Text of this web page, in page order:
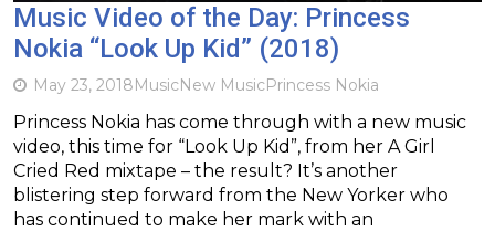
Music Video of the Day: Princess
Nokia “Look Up Kid” (2018)
May 23, 2018MusicNew MusicPrincess Nokia
Princess Nokia has come through with a new music
video, this time for “Look Up Kid”, from her A Girl
Cried Red mixtape – the result? It’s another
blistering step forward from the New Yorker who
has continued to make her mark with an